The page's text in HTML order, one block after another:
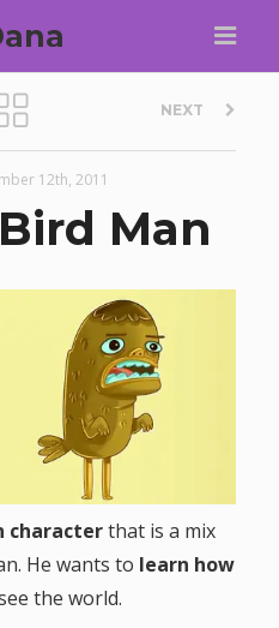
NEXT
12th, 2011
Man
characterthat is a mix
He wants to learn how
the world.